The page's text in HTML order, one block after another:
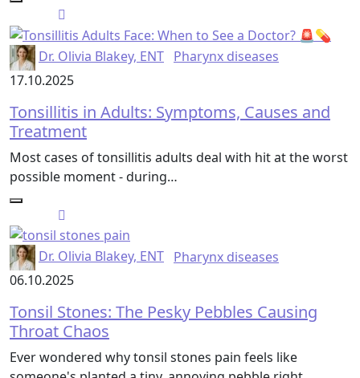
Dr. Olivia Blakey, ENT Pharynx diseases
17.10.2025
Tonsillitis in Adults: Symptoms, Causes and
Treatment
Most cases of tonsillitis adults deal with hit at the worst
possible moment - during…
Dr. Olivia Blakey, ENT Pharynx diseases
06.10.2025
Tonsil Stones: The Pesky Pebbles Causing
Throat Chaos
Ever wondered why tonsil stones pain feels like